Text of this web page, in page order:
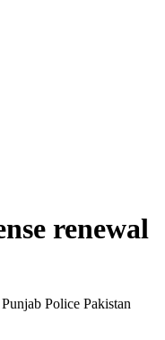
renewal
Police Pakistan